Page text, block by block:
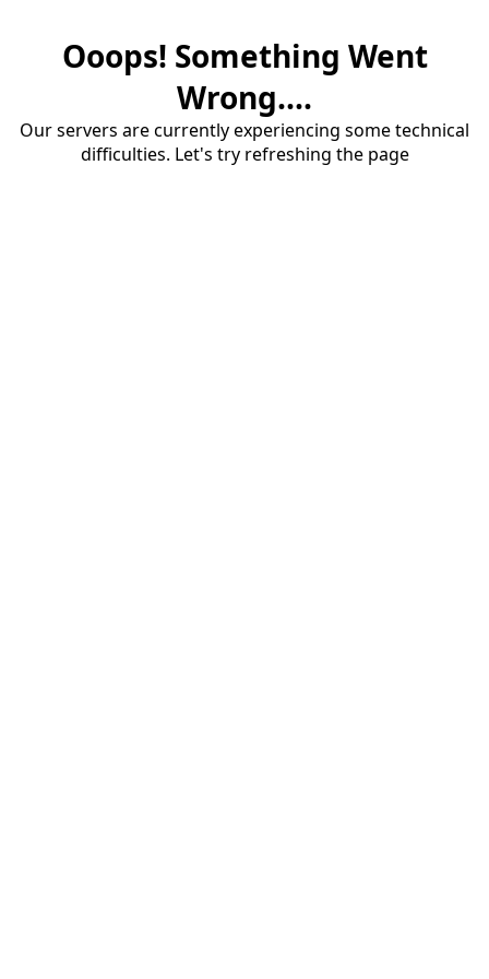
Ooops! Something Went
Wrong....
Our servers are currently experiencing some technical
difficulties. Let's try refreshing the page